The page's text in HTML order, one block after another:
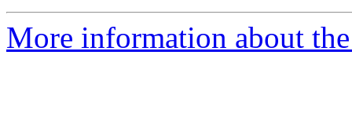
More information about